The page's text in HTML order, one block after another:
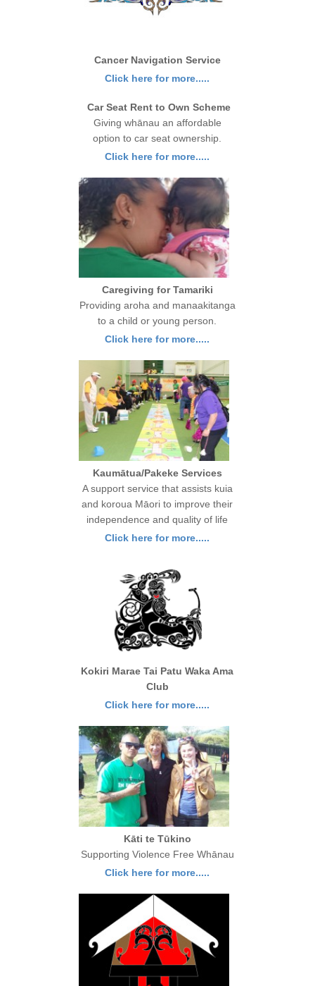
Cancer Navigation Service
Click here for more.....
Car Seat Rent to Own Scheme
Giving whānau an affordable
option to car seat ownership.
Click here for more.....
Caregiving for Tamariki
Providing aroha and manaakitanga
to a child or young person.
Click here for more.....
Kaumātua/Pakeke Services
A support service that assists kuia
and koroua Māori to improve their
independence and quality of life
Click here for more.....
Kokiri Marae Tai Patu Waka Ama
Club
Click here for more.....
Kāti te Tūkino
Supporting Violence Free Whānau
Click here for more.....